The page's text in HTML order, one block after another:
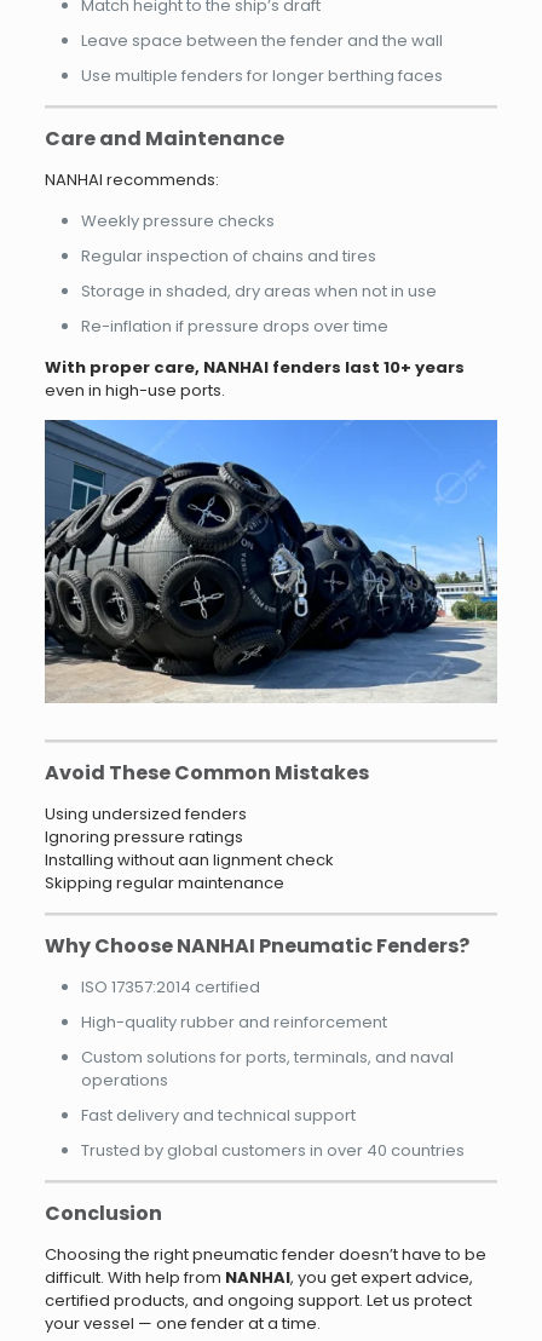
Match height to the ship’s draft
Leave space between the fender and the wall
Use multiple fenders for longer berthing faces
Care and Maintenance
NANHAI recommends:
Weekly pressure checks
Regular inspection of chains and tires
Storage in shaded, dry areas when not in use
Re-inflation if pressure drops over time
With proper care, NANHAI fenders last 10+ years
even in high-use ports.
Avoid These Common Mistakes
Using undersized fenders
Ignoring pressure ratings
Installing without aan lignment check
Skipping regular maintenance
Why Choose NANHAI Pneumatic Fenders?
ISO 17357:2014 certified
High-quality rubber and reinforcement
Custom solutions for ports, terminals, and naval
operations
Fast delivery and technical support
Trusted by global customers in over 40 countries
Conclusion
Choosing the right pneumatic fender doesn’t have to be
difficult. With help from NANHAI, you get expert advice,
certified products, and ongoing support. Let us protect
your vessel — one fender at a time.